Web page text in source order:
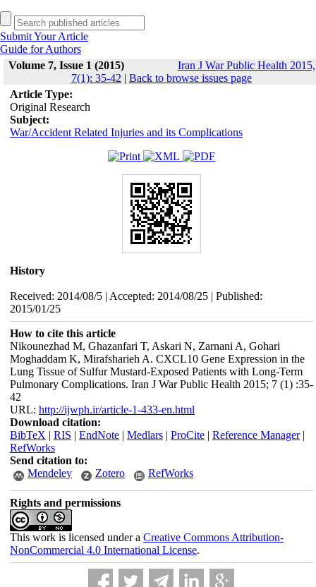
Submit Your Article
Guide for Authors
Volume 7, Issue 1 (2015)
Iran J War Public Health 2015,
7(1): 35-42 | Back to browse issues page
Article Type:
Original Research
Subject:
War/Accident Related Injuries and its Complications
History
Received: 2014/08/5 | Accepted: 2014/08/25 | Published:
2015/01/25
How to cite this article
Nikounezhad M, Ghazanfari T, Askari N, Zarnani A, Gohari
Moghaddam K, Mirafsharieh A. CXCL10 Gene Expression in the
Lung Tissue of Sulfur Mustard-Exposed Patients with Long-Term
Pulmonary Complications. Iran J War Public Health 2015; 7 (1) :35-
42
URL: http://ijwph.ir/article-1-433-en.html
Download citation:
BibTeX | RIS | EndNote| Medlars| ProCite| Reference Manager|
RefWorks
Send citation to:
Mendeley
Zotero RefWorks
Rights and permissions
This work is licensed under a Creative Commons Attribution-
NonCommercial 4.0 International License.